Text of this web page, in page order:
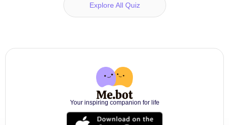
Explore All Quiz
Your inspiring companion for life